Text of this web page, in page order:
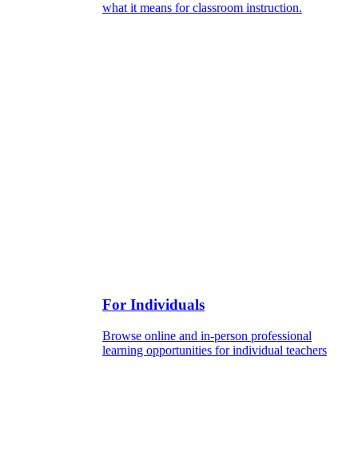
what it means for classroom instruction.
For Individuals
Browse online and in-person professional
learning opportunities for individual teachers